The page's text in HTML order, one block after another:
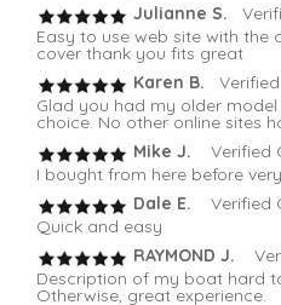
Julianne S.
Easy to use web site with
cover thank you fits great
Karen B.
Glad you had my older
choice. No other online sites
Mike J.
Verified
I bought from here before
Dale E.
Verified
Quick and easy
RAYMOND J.
Description of my boat hard
Otherwise, great experience.